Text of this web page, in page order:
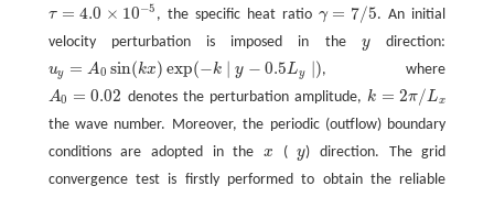
τ = 4.0 × 10−5
τ= 4.0×10 −5 , the specific heat ratio γ = 7/5
γ= 7/ 5
. An initial
velocity perturbation is imposed in the y
y direction:
uy = A0 sin(kx) exp(−k ∣ y − 0.5Ly ∣)
uy= A0 sin( kx)exp(−k ∣y−0.5Ly∣ , where
A0 = 0.02
A0= 0.02 denotes the perturbation amplitude,k = 2π/Lx
k= 2π /Lx
the wave number. Moreover, the periodic (outflow) boundary
conditions are adopted in the x
x (y
y) direction. The grid
convergence test is firstly performed to obtain the reliable